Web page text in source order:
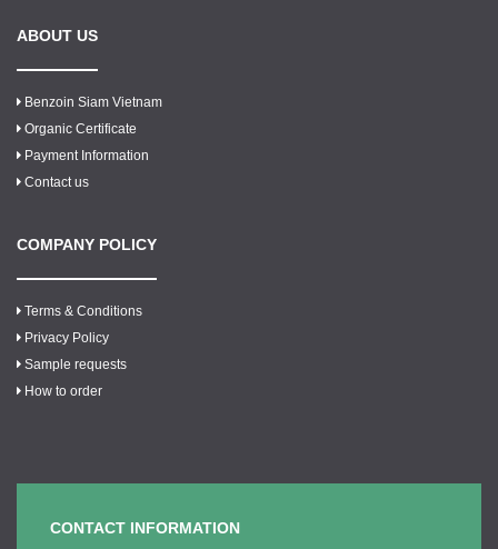
ABOUT US
Benzoin Siam Vietnam
Organic Certificate
Payment Information
Contact us
COMPANY POLICY
Terms & Conditions
Privacy Policy
Sample requests
How to order
CONTACT INFORMATION